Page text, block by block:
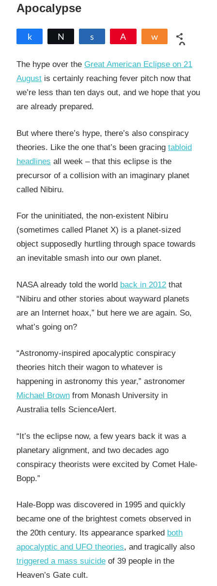
Apocalypse
Share
0
The hype over the Great American Eclipse on 21
August is certainly reaching fever pitch now that
we’re less than ten days out, and we hope that you
are already prepared.
But where there’s hype, there’s also conspiracy
theories. Like the one that’s been gracing tabloid
headlines all week – that this eclipse is the
precursor of a collision with an imaginary planet
called Nibiru.
For the uninitiated, the non-existent Nibiru
(sometimes called Planet X) is a planet-sized
object supposedly hurtling through space towards
an inevitable smash into our own planet.
NASA already told the world back in 2012 that
“Nibiru and other stories about wayward planets
are an Internet hoax,” but here we are again. So,
what’s going on?
“Astronomy-inspired apocalyptic conspiracy
theories hitch their wagon to whatever is
happening in astronomy this year,” astronomer
Michael Brown from Monash University in
Australia tells ScienceAlert.
“It’s the eclipse now, a few years back it was a
planetary alignment, and two decades ago
conspiracy theorists were excited by Comet Hale-
Bopp.”
Hale-Bopp was discovered in 1995 and quickly
became one of the brightest comets observed in
the 20th century. Its appearance sparked both
apocalyptic and UFO theories, and tragically also
triggered a mass suicide of 39 people in the
Heaven’s Gate cult.